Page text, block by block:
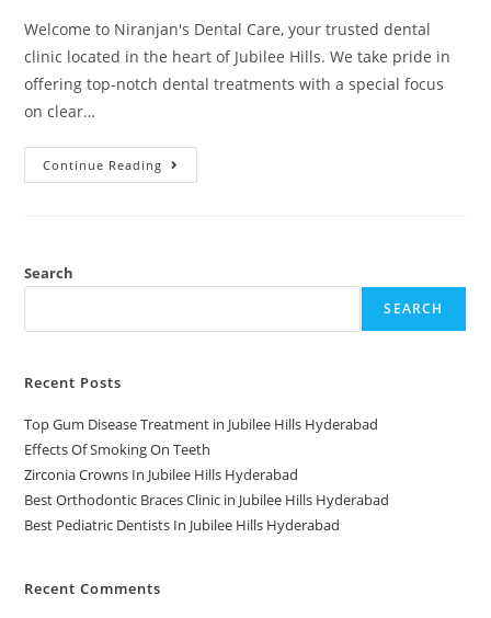
Welcome to Niranjan's Dental Care, your trusted dental
clinic located in the heart of Jubilee Hills. We take pride in
offering top-notch dental treatments with a special focus
on clear…
Continue Reading
Search
SEARCH
Recent Posts
Top Gum Disease Treatment in Jubilee Hills Hyderabad
Effects Of Smoking On Teeth
Zirconia Crowns In Jubilee Hills Hyderabad
Best Orthodontic Braces Clinic in Jubilee Hills Hyderabad
Best Pediatric Dentists In Jubilee Hills Hyderabad
Recent Comments